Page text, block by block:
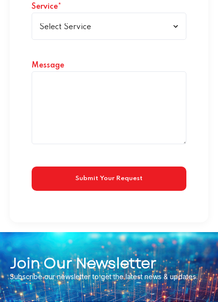
Service*
Message
Join Our Newsletter
Subscribe our newsletter to get the latest news & updates.